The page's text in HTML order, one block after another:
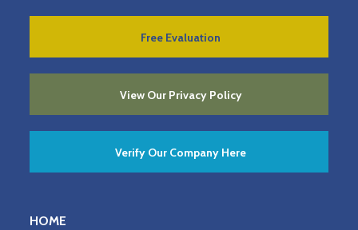
Free Evaluation
View Our Privacy Policy
Verify Our Company Here
HOME